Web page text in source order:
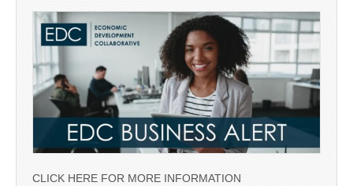
CLICK HERE FOR MORE INFORMATION